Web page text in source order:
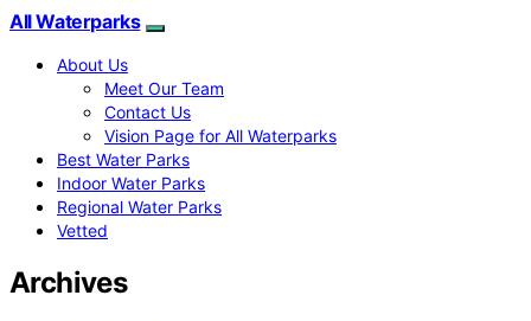
All Waterparks
About Us
Meet Our Team
Contact Us
Vision Page for All Waterparks
Best Water Parks
Indoor Water Parks
Regional Water Parks
Vetted
Archives